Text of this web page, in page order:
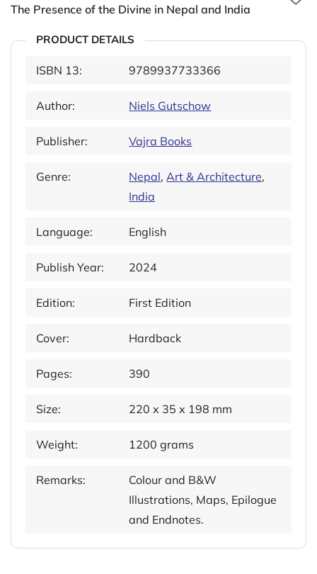
The Presence of the Divine in Nepal and India
PRODUCT DETAILS
ISBN 13: 9789937733366
Author: Niels Gutschow
Publisher: Vajra Books
Genre: Nepal,Art & Architecture,
India
Language: English
Publish Year: 2024
Edition: First Edition
Cover: Hardback
Pages: 390
Size: 220 x 35 x 198 mm
Weight: 1200 grams
Remarks:
Colour and B&W
Illustrations, Maps, Epilogue
and Endnotes.